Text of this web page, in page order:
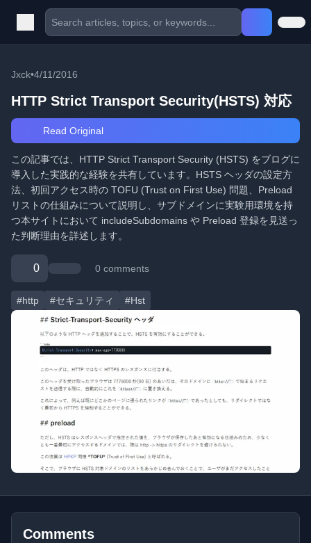
Jxck•4/11/2016
HTTP Strict Transport Security(HSTS) 対応
Read Original
この記事では、HTTP Strict Transport Security (HSTS) をブログに
導入した実践的な経験を共有しています。HSTS ヘッダの設定方
法、初回アクセス時の TOFU (Trust on First Use) 問題、Preload
リストの仕組みについて説明し、サブドメインに実験用環境を持
つ本サイトにおいて includeSubdomains や Preload 登録を見送っ
た判断理由を詳述します。
0 0 comments
#http #セキュリティ #Hst
Comments